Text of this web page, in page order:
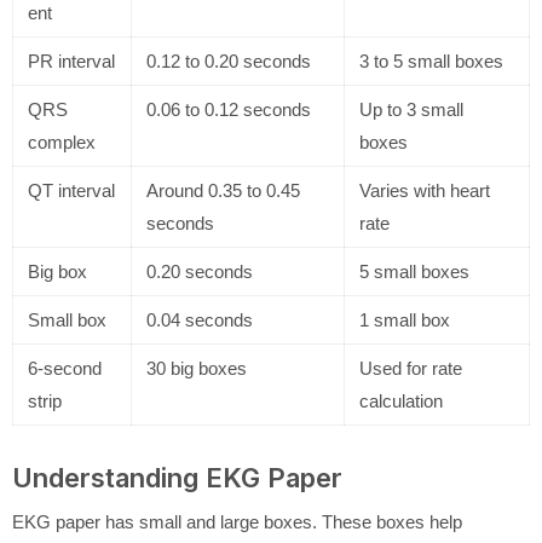
ent
PR interval 0.12 to 0.20 seconds 3 to 5 small boxes
QRS
complex
0.06 to 0.12 seconds
Up to 3 small
boxes
QT interval
Around 0.35 to 0.45
seconds
Varies with heart
rate
Big box 0.20 seconds 5 small boxes
Small box 0.04 seconds 1 small box
6-second
strip
30 big boxes
Used for rate
calculation
Understanding EKG Paper
EKG paper has small and large boxes. These boxes help